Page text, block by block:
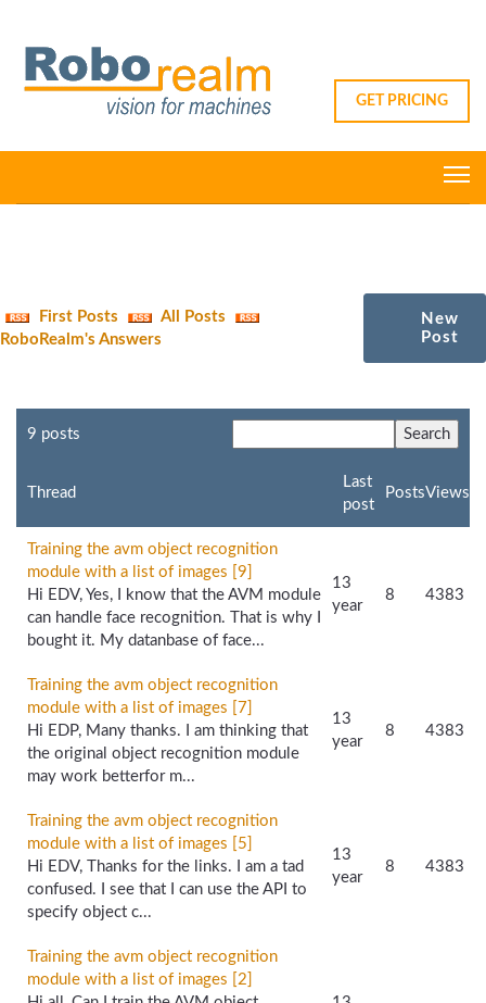
GET PRICING
First Posts
All Posts
RoboRealm's Answers
New
Post
9 posts
Thread
Last
post
PostsViews
Training the avm object recognition
module with a list of images [9]
Hi EDV, Yes, I know that the AVM module
can handle face recognition. That is why I
bought it. My datanbase of face...
13
year
8 4383
Training the avm object recognition
module with a list of images [7]
Hi EDP, Many thanks. I am thinking that
the original object recognition module
may work betterfor m...
13
year
8 4383
Training the avm object recognition
module with a list of images [5]
Hi EDV, Thanks for the links. I am a tad
confused. I see that I can use the API to
specify object c...
13
year
8 4383
Training the avm object recognition
module with a list of images [2]